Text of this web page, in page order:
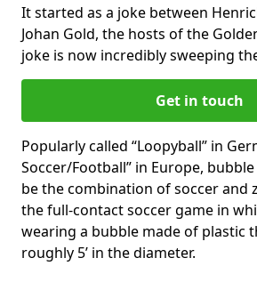
It started as a joke between
Johan Gold, the hosts of the
joke is now incredibly sweeping
Get in touch
Popularly called “Loopyball” in
Soccer/Football” in Europe,
be the combination of soccer and
the full-contact soccer game in
wearing a bubble made of plastic
roughly 5’ in the diameter.